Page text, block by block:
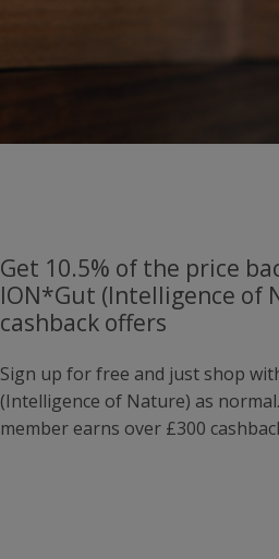
Get 10.5% of the price
ION*Gut (Intelligence of
cashback offers
Sign up for free and just shop
(Intelligence of Nature) as
member earns over £300